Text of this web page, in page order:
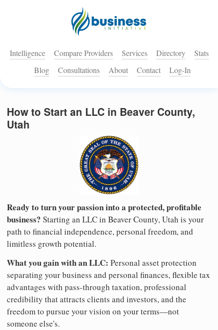
Intelligence Compare Providers Services Directory
Stats
Blog
Consultations About Contact Log-In
How to Start an LLC in Beaver County,
Utah
Ready to turn your passion into a protected, profitable
business? Starting an LLC in Beaver County, Utah is your
path to financial independence, personal freedom, and
limitless growth potential.
What you gain with an LLC: Personal asset protection
separating your business and personal finances, flexible tax
advantages with pass-through taxation, professional
credibility that attracts clients and investors, and the
freedom to pursue your vision on your terms—not
someone else's.